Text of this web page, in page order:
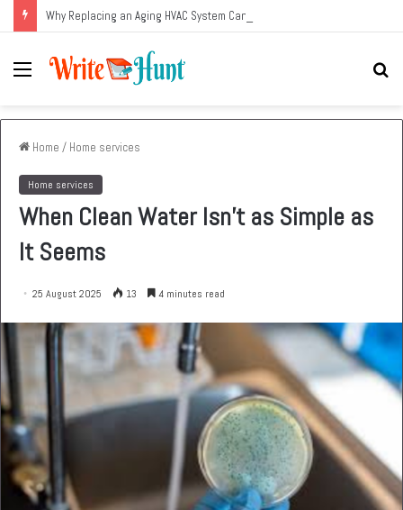
Menu
Home / Home services
Home services
When Clean Water Isn’t as Simple as
It Seems
25 August 2025 13 4 minutes read